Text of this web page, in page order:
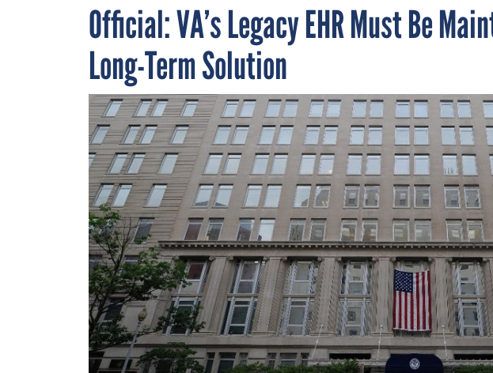
Official: VA’s Legacy EHR Must Be
Long-Term Solution